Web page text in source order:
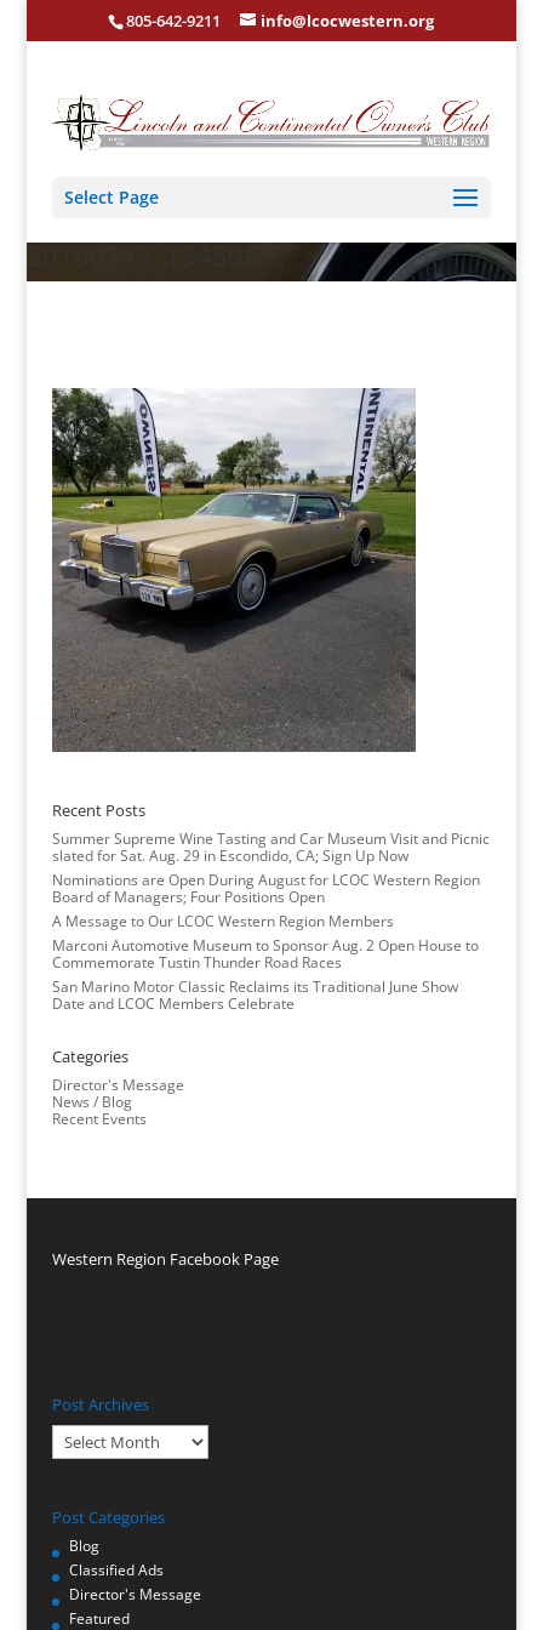
805-642-9211 info@lcocwestern.org
Select Page
20190713_134506
Recent Posts
Summer Supreme Wine Tasting and Car Museum Visit and Picnic
slated for Sat. Aug. 29 in Escondido, CA; Sign Up Now
Nominations are Open During August for LCOC Western Region
Board of Managers; Four Positions Open
A Message to Our LCOC Western Region Members
Marconi Automotive Museum to Sponsor Aug. 2 Open House to
Commemorate Tustin Thunder Road Races
San Marino Motor Classic Reclaims its Traditional June Show
Date and LCOC Members Celebrate
Categories
Director's Message
News / Blog
Recent Events
Western Region Facebook Page
Post Archives
Post
Archives
Post Categories
Blog
Classified Ads
Director's Message
Featured